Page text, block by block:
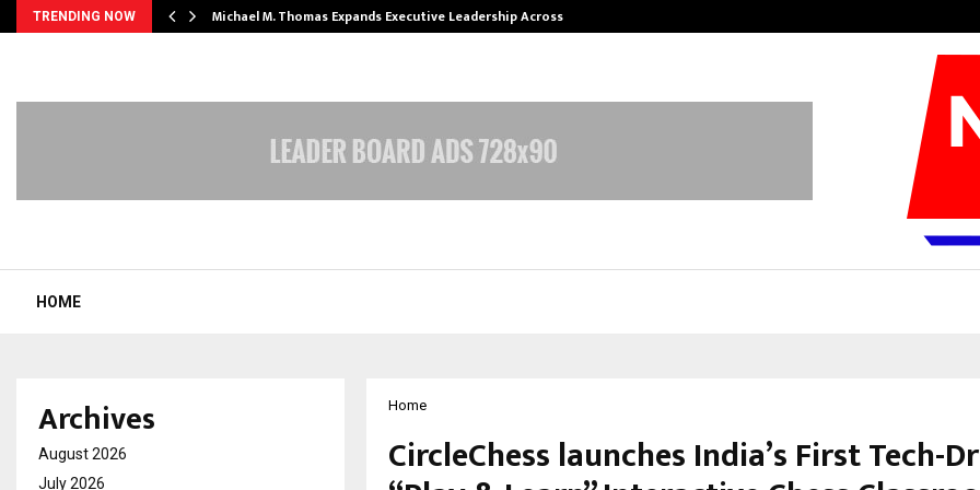
TRENDING NOW
of… Michael M. Thomas Expands Executive Leadership Across…
HOME
Home
CircleChess launches India’s First Tech-
Archives
August 2026
July 2026